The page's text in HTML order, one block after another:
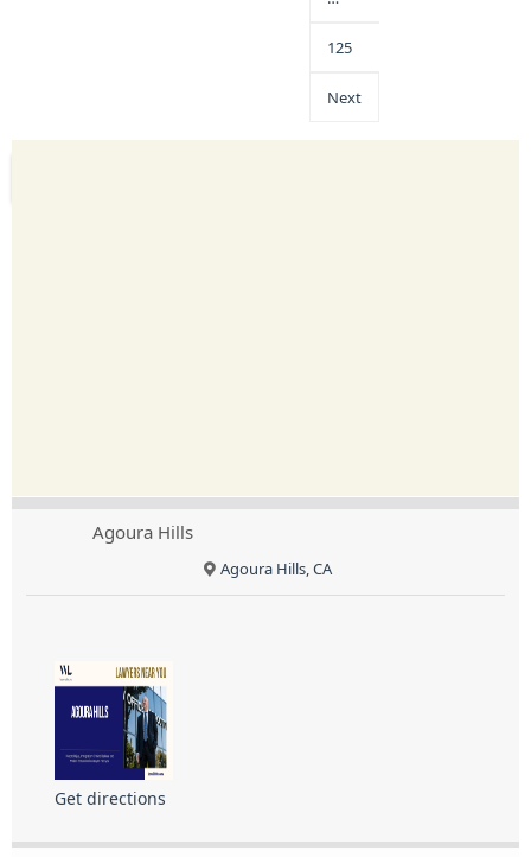
125
Next
Agoura Hills
Agoura Hills, CA
Get directions